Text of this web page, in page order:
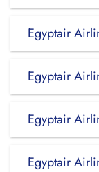
Egyptair
Egyptair
Egyptair
Egyptair